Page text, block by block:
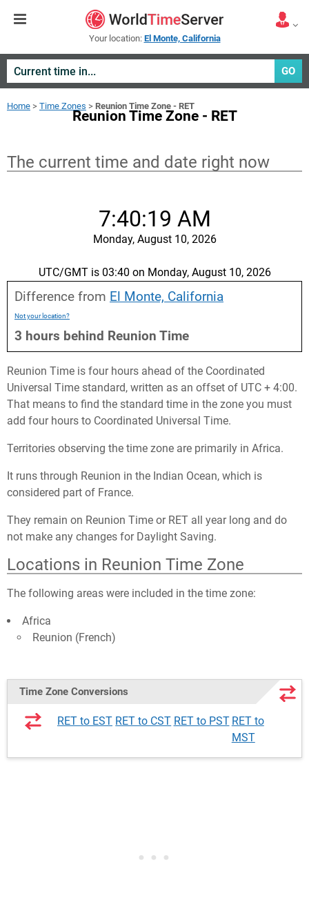
Your location: El Monte, California
GO
Home > Time Zones > Reunion Time Zone - RET
Reunion Time Zone - RET
The current time and date right now
7:40:19 AM
Monday, August 10, 2026
UTC/GMT is 03:40 on Monday, August 10, 2026
Difference from El Monte, California
Not your location?
3 hours behind Reunion Time
Reunion Time is four hours ahead of the Coordinated
Universal Time standard, written as an offset of UTC + 4:00.
That means to find the standard time in the zone you must
add four hours to Coordinated Universal Time.
Territories observing the time zone are primarily in Africa.
It runs through Reunion in the Indian Ocean, which is
considered part of France.
They remain on Reunion Time or RET all year long and do
not make any changes for Daylight Saving.
Locations in Reunion Time Zone
The following areas were included in the time zone:
Africa
Reunion (French)
Time Zone Conversions
RET to EST RET to CST RET to PST RET to
MST